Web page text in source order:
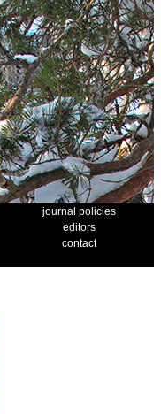
journal policies
editors
contact